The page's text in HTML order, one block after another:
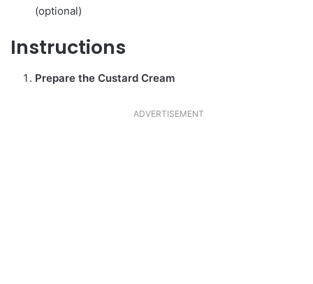
(optional)
Instructions
Prepare the Custard Cream
ADVERTISEMENT